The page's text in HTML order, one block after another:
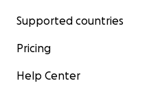
Supported countries
Pricing
Help Center